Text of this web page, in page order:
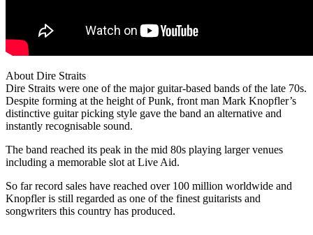
About Dire Straits
Dire Straits were one of the major guitar-based bands of the late 70s.
Despite forming at the height of Punk, front man Mark Knopfler’s
distinctive guitar picking style gave the band an alternative and
instantly recognisable sound.
The band reached its peak in the mid 80s playing larger venues
including a memorable slot at Live Aid.
So far record sales have reached over 100 million worldwide and
Knopfler is still regarded as one of the finest guitarists and
songwriters this country has produced.